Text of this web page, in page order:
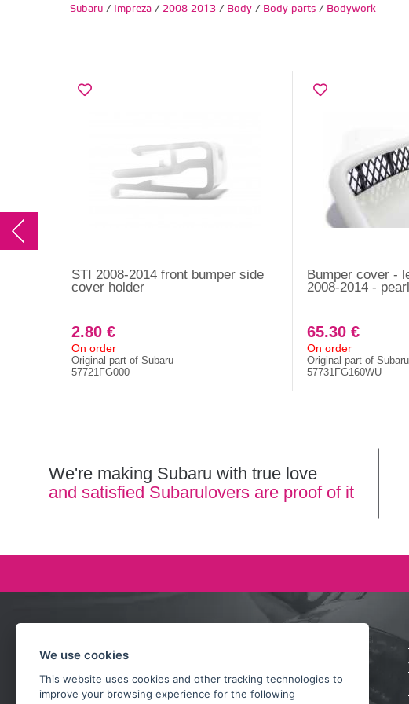
We use cookies
This website uses cookies and other tracking technologies to
improve your browsing experience for the following
Subaru/ Impreza/ 2008-2013/ Body/ Body parts/ Bodywork
STI 2008-2014 front bumper side
cover holder
2.80 €
On order
Original part of Subaru
57721FG000
Bumper cover -
2008-2014 -
65.30 €
On order
Original part of Subaru
57731FG160WU
We're making Subaru with true love
and satisfied Subarulovers are proof of it
rosta@subarusti.cz